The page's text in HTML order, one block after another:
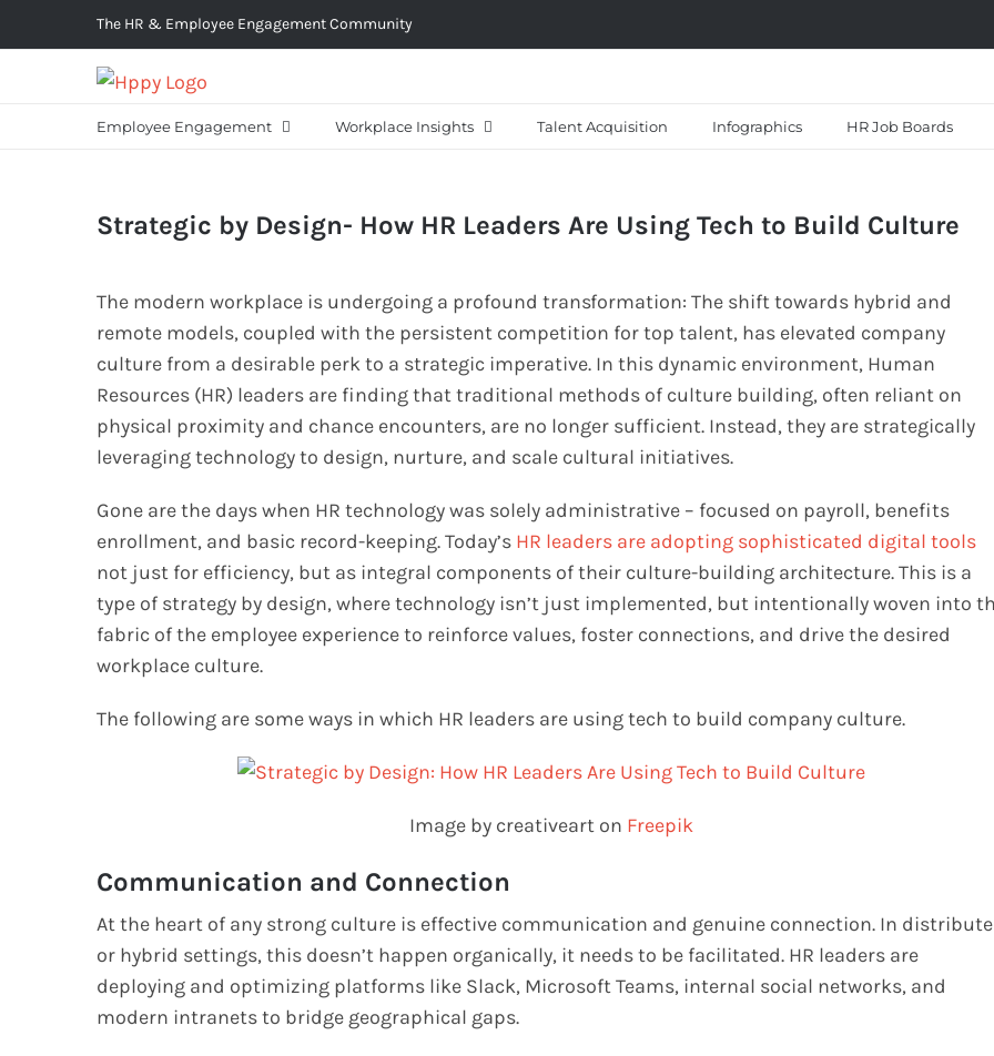
to
The HR & Employee Engagement Community
Employee Engagement Workplace Insights Talent Acquisition Infographics HR Job Boards
Strategic by Design- How HR Leaders Are Using Tech to Build Culture
The modern workplace is undergoing a profound transformation: The shift towards hybrid and
remote models, coupled with the persistent competition for top talent, has elevated company
culture from a desirable perk to a strategic imperative. In this dynamic environment, Human
Resources (HR) leaders are finding that traditional methods of culture building, often reliant on
physical proximity and chance encounters, are no longer sufficient. Instead, they are strategically
leveraging technology to design, nurture, and scale cultural initiatives.
Gone are the days when HR technology was solely administrative – focused on payroll, benefits
enrollment, and basic record-keeping. Today’s HR leaders are adopting sophisticated digital tools
not just for efficiency, but as integral components of their culture-building architecture. This is a
type of strategy by design, where technology isn’t just implemented, but intentionally woven into
fabric of the employee experience to reinforce values, foster connections, and drive the desired
workplace culture.
The following are some ways in which HR leaders are using tech to build company culture.
Image by creativeart on Freepik
Communication and Connection
At the heart of any strong culture is effective communication and genuine connection. In
or hybrid settings, this doesn’t happen organically, it needs to be facilitated. HR leaders are
deploying and optimizing platforms like Slack, Microsoft Teams, internal social networks, and
modern intranets to bridge geographical gaps.